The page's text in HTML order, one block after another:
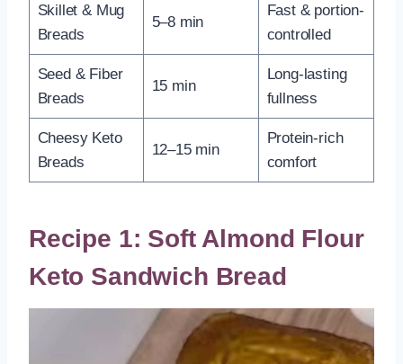
Skillet & Mug
Breads
5–8 min
Fast & portion-
controlled
Seed & Fiber
Breads
15 min
Long-lasting
fullness
Cheesy Keto
Breads
12–15 min
Protein-rich
comfort
Recipe 1: Soft Almond Flour
Keto Sandwich Bread